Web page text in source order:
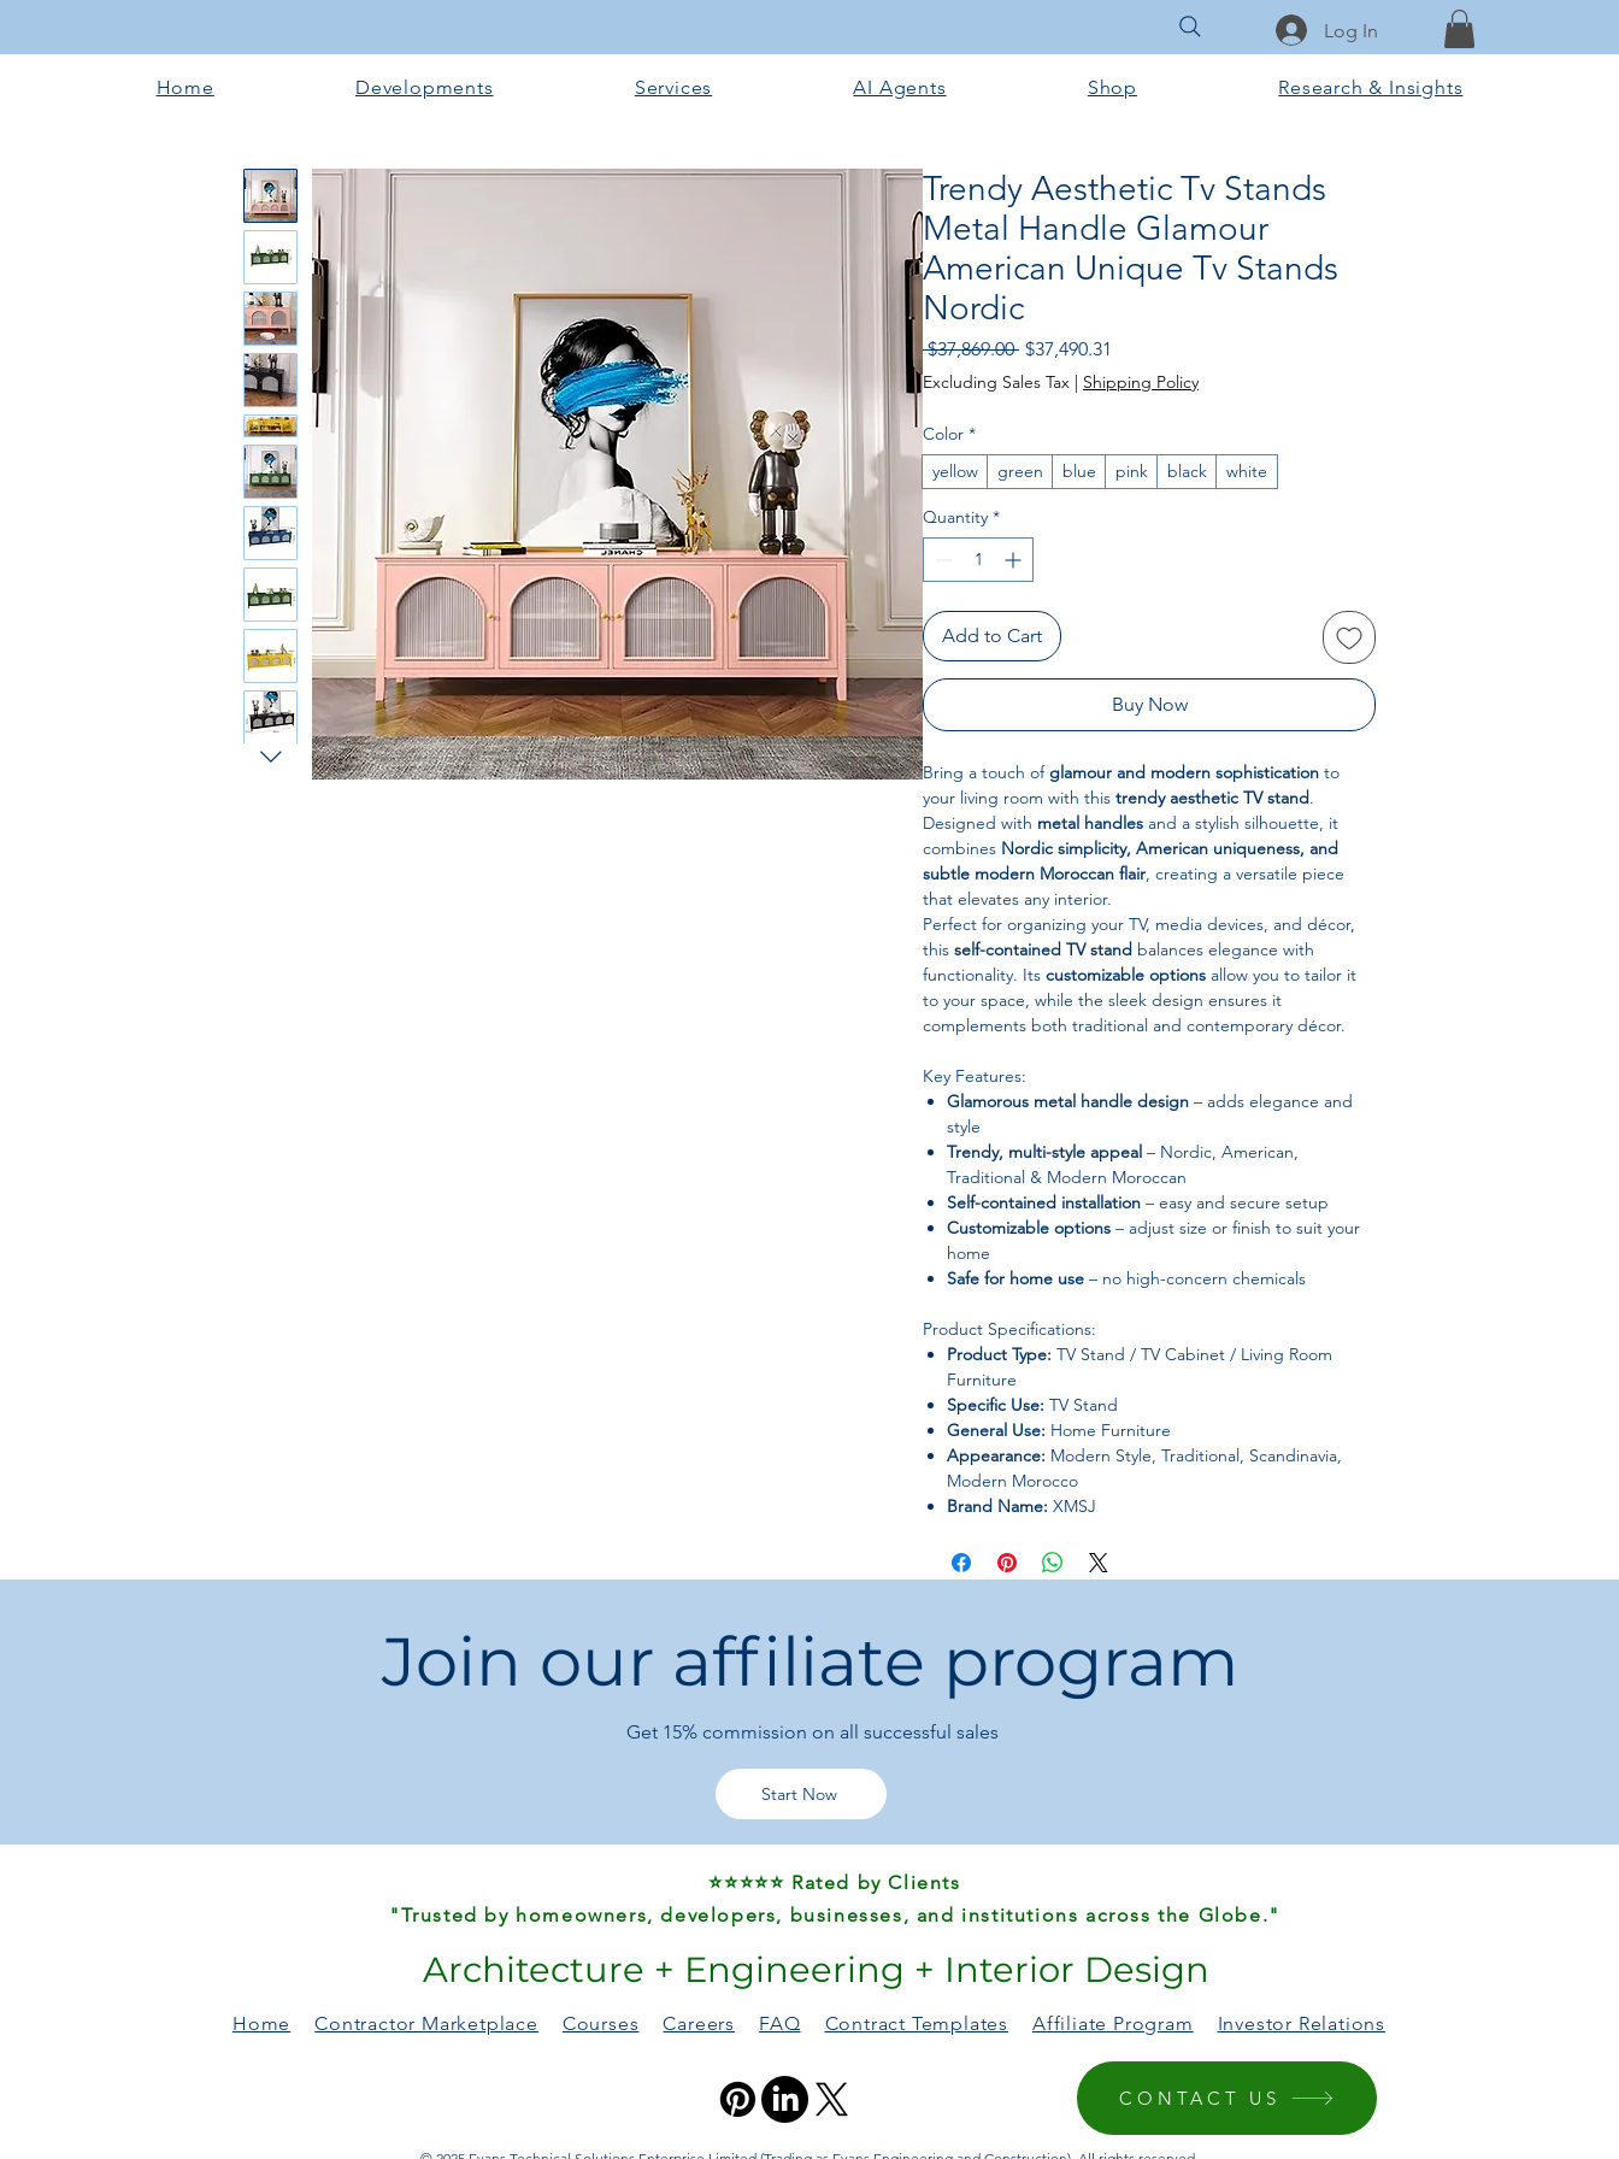
Log In
Home Developments Services AI Agents Shop Research & Insights
Trendy Aesthetic Tv Stands
Metal Handle Glamour
American Unique Tv Stands
Nordic
$37,869.00 Regular Price
$37,490.31
Excluding Sales Tax | Shipping Policy
Color *
yellow
green blue pink black white
Quantity *
Add to Cart
Buy Now
Bring a touch ofglamour and modern sophistication to
your living room with this trendy aesthetic TV stand.
Designed with metal handles and a stylish silhouette, it
combines Nordic simplicity, American uniqueness, and
subtle modern Moroccan flair, creating a versatile piece
that elevates any interior.
Perfect for organizing your TV, media devices, and décor,
this self-contained TV stand balances elegance with
functionality. Its customizable options allow you to tailor it
to your space, while the sleek design ensures it
complements both traditional and contemporary décor.
Key Features:
Glamorous metal handle design – adds elegance and
style
Trendy, multi-style appeal – Nordic, American,
Traditional & Modern Moroccan
Self-contained installation – easy and secure setup
Customizable options – adjust size or finish to suit your
home
Safe for home use – no high-concern chemicals
Product Specifications:
Product Type: TV Stand / TV Cabinet / Living Room
Furniture
Specific Use: TV Stand
General Use: Home Furniture
Appearance: Modern Style, Traditional, Scandinavia,
Modern Morocco
Brand Name: XMSJ
Installation Method:Self-contained
Customization:Yes
Also Known As:
Muebles TV
Join our affiliate program
Get 15% commission on all successful sales
Start Now
⭐⭐⭐⭐⭐ Rated by Clients
"Trusted by homeowners, developers, businesses, and institutions across the Globe."
Architecture + Engineering + Interior Design
Home Contractor Marketplace Courses Careers FAQ Contract Templates Affiliate Program Investor Relations
CONTACT US